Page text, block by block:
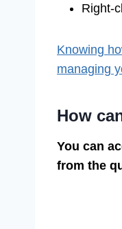
Right-
Knowing
managing
How
You can
from the